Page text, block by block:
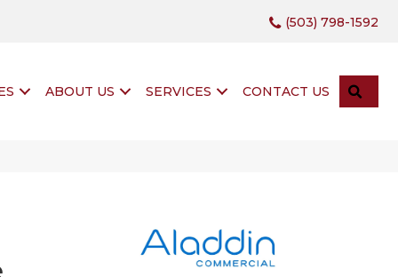
(503) 798-1592
ABOUT US SERVICES CONTACT US